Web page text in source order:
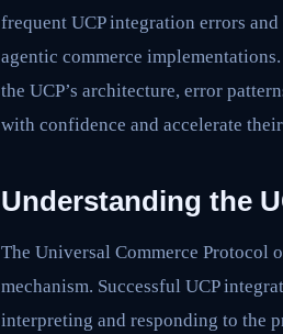
frequent UCP integration errors
agentic commerce
the UCP’s architecture, error
with confidence and accelerate
Understanding the
The Universal Commerce Protocol
mechanism. Successful UCP
interpreting and responding to the